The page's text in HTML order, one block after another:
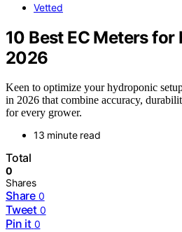
Vetted
10 Best EC Meters
2026
Keen to optimize your hydroponic
in 2026 that combine accuracy,
for every grower.
13 minute read
Total
0
Shares
Share 0
Tweet 0
Pin it 0